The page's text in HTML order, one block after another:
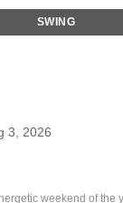
SWING
3, 2026
weekend of the